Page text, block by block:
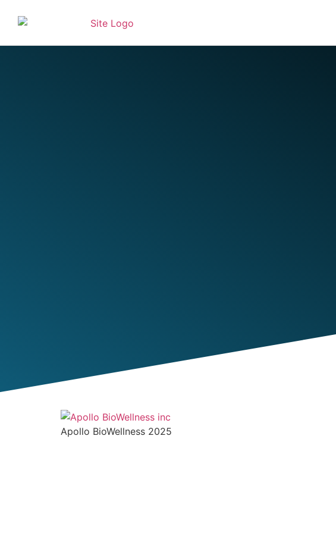
Apollo BioWellness 2025